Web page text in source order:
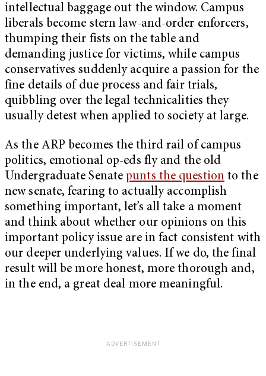
intellectual baggage out the window. Campus
liberals become stern law-and-order enforcers,
thumping their fists on the table and
demanding justice for victims, while campus
conservatives suddenly acquire a passion for the
fine details of due process and fair trials,
quibbling over the legal technicalities they
usually detest when applied to society at large.
As the ARP becomes the third rail of campus
politics, emotional op-eds fly and the old
Undergraduate Senatepunts the questionto the
new senate, fearing to actually accomplish
something important, let’s all take a moment
and think about whether our opinions on this
important policy issue are in fact consistent with
our deeper underlying values. If we do, the final
result will be more honest, more thorough and,
in the end, a great deal more meaningful.